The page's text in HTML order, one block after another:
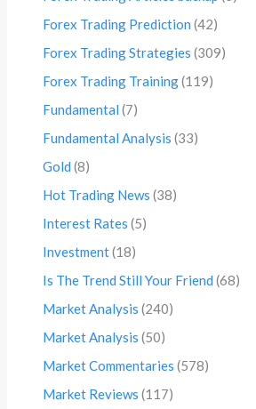
Forex Trading Prediction (42)
Forex Trading Strategies (309)
Forex Trading Training(119)
Fundamental (7)
Fundamental Analysis (33)
Gold (8)
Hot Trading News (38)
Interest Rates (5)
Investment(18)
Is The Trend Still Your Friend (68)
Market Analysis (240)
Market Analysis (50)
Market Commentaries (578)
Market Reviews (117)